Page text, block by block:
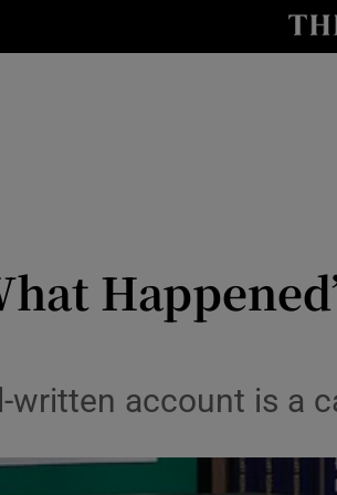
written account is a